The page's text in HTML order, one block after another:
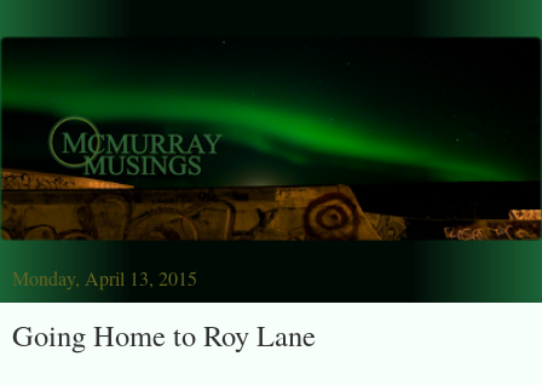
Monday, April 13, 2015
Going Home to Roy Lane